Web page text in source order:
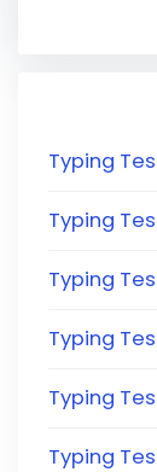
Typing
Typing
Typing
Typing
Typing
Typing